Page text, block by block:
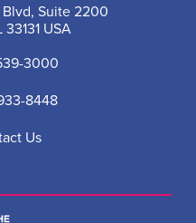
Blvd, Suite 2200
USA
3000
8448
Us